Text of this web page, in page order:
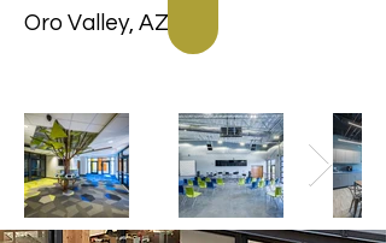
Oro Valley, AZ